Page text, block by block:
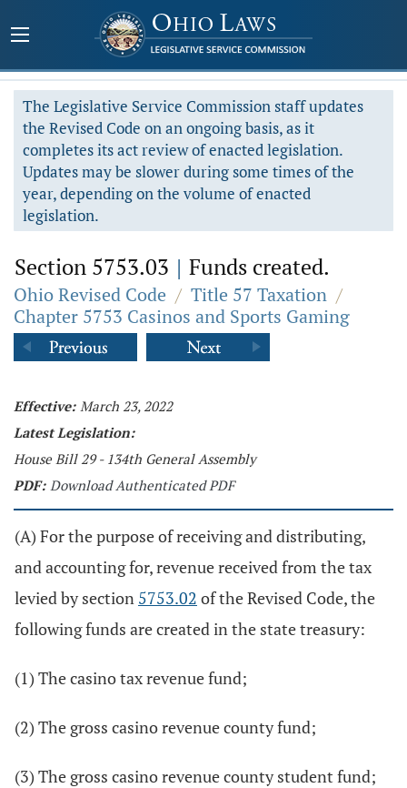
The Legislative Service Commission staff updates
the Revised Code on an ongoing basis, as it
completes its act review of enacted legislation.
Updates may be slower during some times of the
year, depending on the volume of enacted
legislation.
Section 5753.03 | Funds created.
Ohio Revised Code / Title 57 Taxation /
Chapter 5753 Casinos and Sports Gaming
Effective: March 23, 2022
Latest Legislation:
House Bill 29 - 134th General Assembly
PDF: Download Authenticated PDF
(A) For the purpose of receiving and distributing,
and accounting for, revenue received from the tax
levied by section 5753.02 of the Revised Code, the
following funds are created in the state treasury:
(1) The casino tax revenue fund;
(2) The gross casino revenue county fund;
(3) The gross casino revenue county student fund;